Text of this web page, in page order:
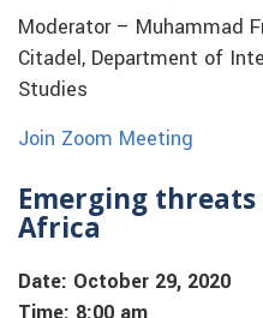
Moderator – Muhammad
Citadel, Department of
Studies
Join Zoom Meeting
Emerging
Africa
Date: October 29, 2020